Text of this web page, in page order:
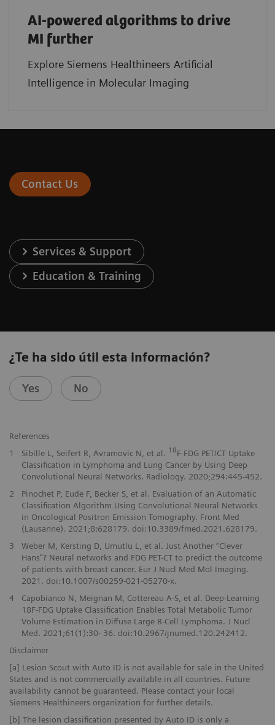
AI-powered algorithms to drive
MI further
Explore Siemens Healthineers Artificial
Intelligence in Molecular Imaging
Contact Us
Services & Support
Education & Training
¿Te ha sido útil esta información?
Yes No
References
1
Sibille L, Seifert R, Avramovic N, et al. 18F-FDG PET/CT Uptake
Classification in Lymphoma and Lung Cancer by Using Deep
Convolutional Neural Networks. Radiology. 2020;294:445-452.
2
Pinochet P, Eude F, Becker S, et al. Evaluation of an Automatic
Classification Algorithm Using Convolutional Neural Networks
in Oncological Positron Emission Tomography. Front Med
(Lausanne). 2021;8:628179. doi:10.3389/fmed.2021.628179.
3
Weber M, Kersting D, Umutlu L, et al. Just Another “Clever
Hans”? Neural networks and FDG PET-CT to predict the outcome
of patients with breast cancer. Eur J Nucl Med Mol Imaging.
2021. doi:10.1007/s00259-021-05270-x.
4
Capobianco N, Meignan M, Cottereau A-S, et al. Deep-Learning
18F-FDG Uptake Classification Enables Total Metabolic Tumor
Volume Estimation in Diffuse Large B-Cell Lymphoma. J Nucl
Med. 2021;61(1):30- 36. doi:10.2967/jnumed.120.242412.
Disclaimer
[a] Lesion Scout with Auto ID is not available for sale in the United
States and is not commercially available in all countries. Future
availability cannot be guaranteed. Please contact your local
Siemens Healthineers organization for further details.
[b] The lesion classification presented by Auto ID is only a